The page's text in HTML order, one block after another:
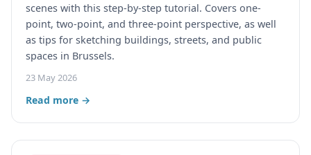
scenes with this step-by-step tutorial. Covers one-
point, two-point, and three-point perspective, as well
as tips for sketching buildings, streets, and public
spaces in Brussels.
23 May 2026
Read more →